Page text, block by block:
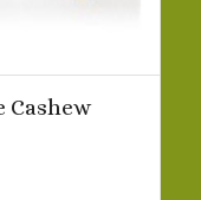
Cashew